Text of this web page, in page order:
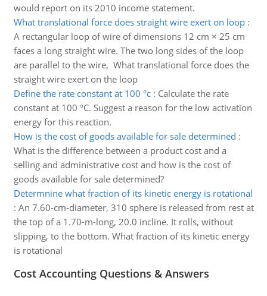
would report on its 2010 income statement.
What translational force does straight wire exert on loop:
A rectangular loop of wire of dimensions 12 cm × 25 cm
faces a long straight wire. The two long sides of the loop
are parallel to the wire, What translational force does the
straight wire exert on the loop
Define the rate constant at 100 °c: Calculate the rate
constant at 100 °C. Suggest a reason for the low activation
energy for this reaction.
How is the cost of goods available for sale determined :
What is the difference between a product cost and a
selling and administrative cost and how is the cost of
goods available for sale determined?
Determnine what fraction of its kinetic energy is rotational
: An 7.60-cm-diameter, 310 sphere is released from rest at
the top of a 1.70-m-long, 20.0 incline. It rolls, without
slipping, to the bottom. What fraction of its kinetic energy
is rotational
Cost Accounting Questions & Answers